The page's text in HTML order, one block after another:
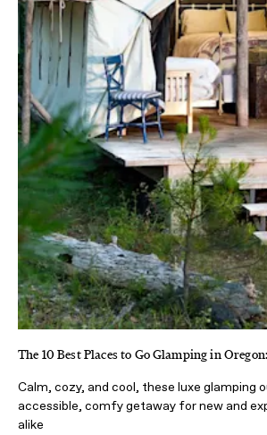
The 10 Best Places to Go Glamping in
Calm, cozy, and cool, these luxe glamping
accessible, comfy getaway for new and
alike